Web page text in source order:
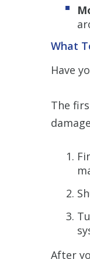
What
Have
The
After